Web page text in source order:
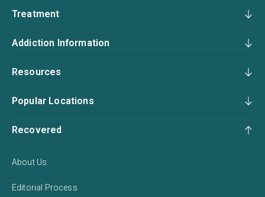
Treatment
Addiction Information
Resources
Popular Locations
Recovered
About Us
Editorial Process